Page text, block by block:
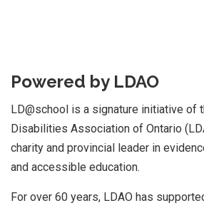
Powered by LDAO
LD@school is a signature initiative of
Disabilities Association of Ontario
charity and provincial leader in
and accessible education.
For over 60 years, LDAO has